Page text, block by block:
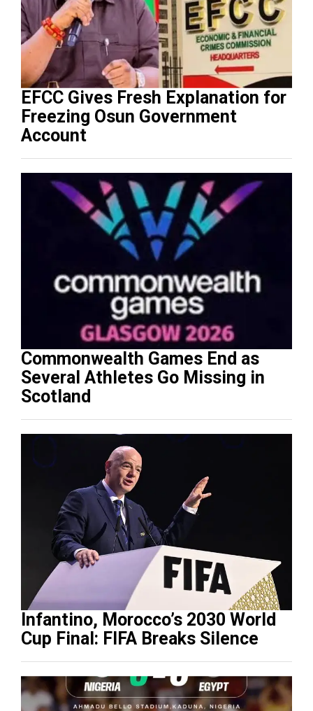
EFCC Gives Fresh Explanation for
Freezing Osun Government
Account
Commonwealth Games End as
Several Athletes Go Missing in
Scotland
Infantino, Morocco’s 2030 World
Cup Final: FIFA Breaks Silence